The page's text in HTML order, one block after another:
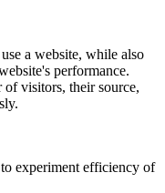
a website, while also
performance.
of visitors, their source,
experiment efficiency of